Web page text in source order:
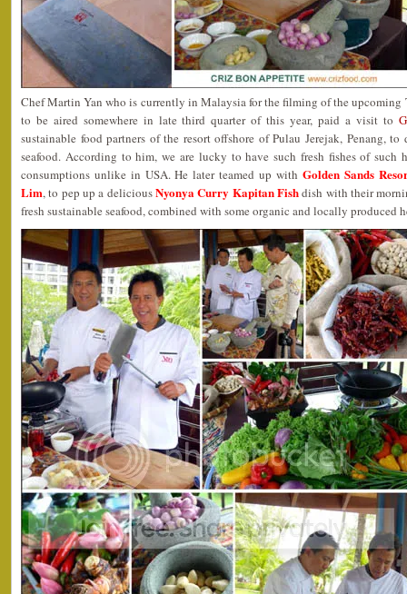
Chef Martin Yan who is currently in Malaysia for the filming of the upcoming
to be aired somewhere in late third quarter of this year, paid a visit to
sustainable food partners of the resort offshore of Pulau Jerejak, Penang,
seafood. According to him, we are lucky to have such fresh fishes of such
consumptions unlike in USA. He later teamed up with Golden Sands
Lim, to pep up a deliciousNyonya Curry Kapitan Fishdish with their
fresh sustainable seafood, combined with some organic and locally produced